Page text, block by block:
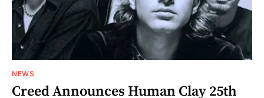
NEWS
Creed Announces Human Clay 25th